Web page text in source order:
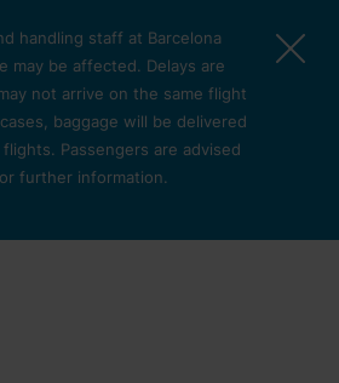
handling staff at Barcelona
may be affected. Delays are
not arrive on the same flight
baggage will be delivered
Passengers are advised
further information.